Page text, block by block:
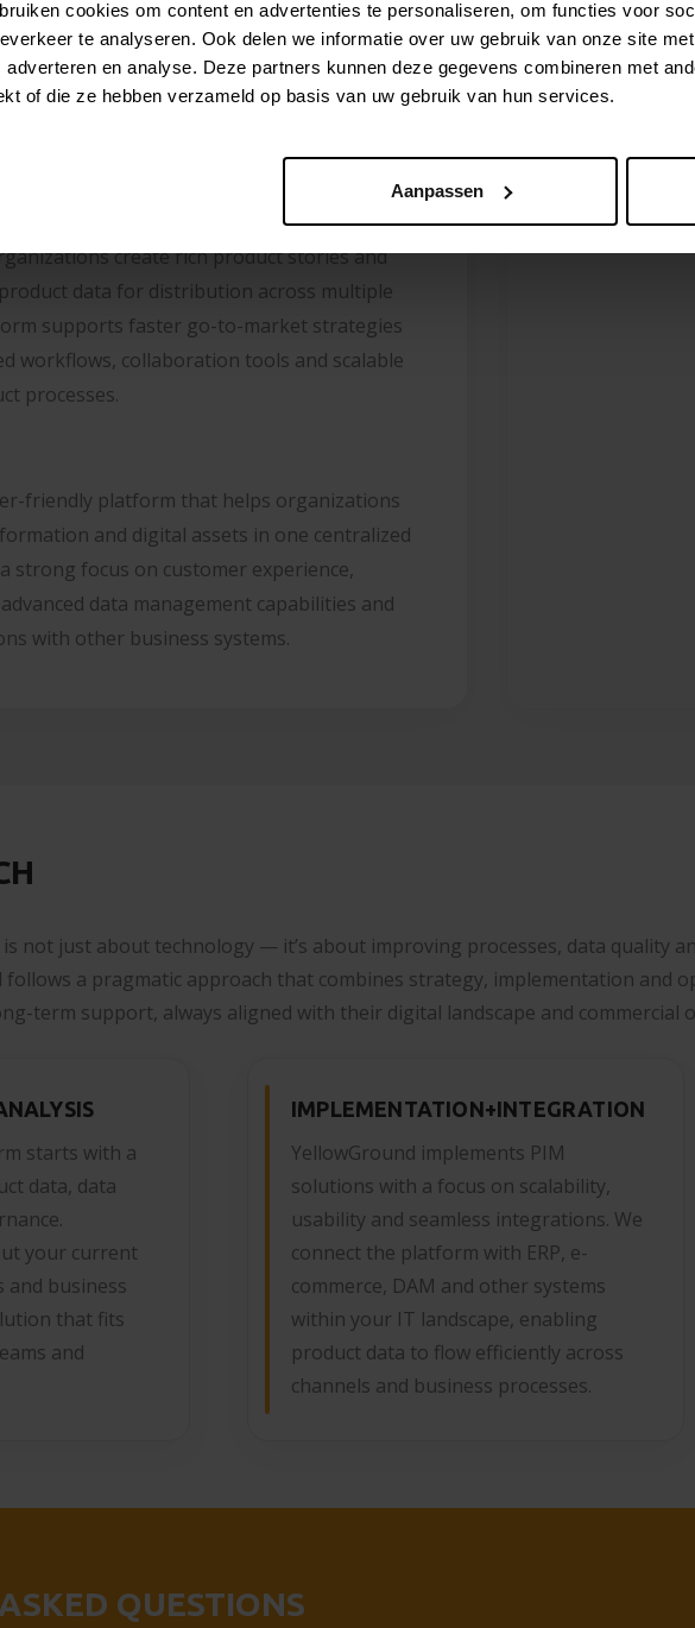
cookies om content en advertenties te personaliseren, om functies voor
te analyseren. Ook delen we informatie over uw gebruik van onze site
adverteren en analyse. Deze partners kunnen deze gegevens combineren met
of die ze hebben verzameld op basis van uw gebruik van hun services.
Aanpassen
INRIVER
SOFTWARE
create rich product stories and
data for distribution across multiple
supports faster go-to-market strategies
workflows, collaboration tools and scalable
processes.
friendly platform that helps organizations
and digital assets in one centralized
strong focus on customer experience,
data management capabilities and
with other business systems.
not just about technology — it’s about improving processes, data quality
follows a pragmatic approach that combines strategy, implementation
term support, always aligned with their digital landscape and commercial
starts with a
data, data
your current
and business
that fits
and
IMPLEMENTATION+INTEGRATION
YellowGround implements PIM
solutions with a focus on scalability,
usability and seamless integrations. We
connect the platform with ERP, e-
commerce, DAM and other systems
within your IT landscape, enabling
product data to flow efficiently across
channels and business processes.
QUESTIONS